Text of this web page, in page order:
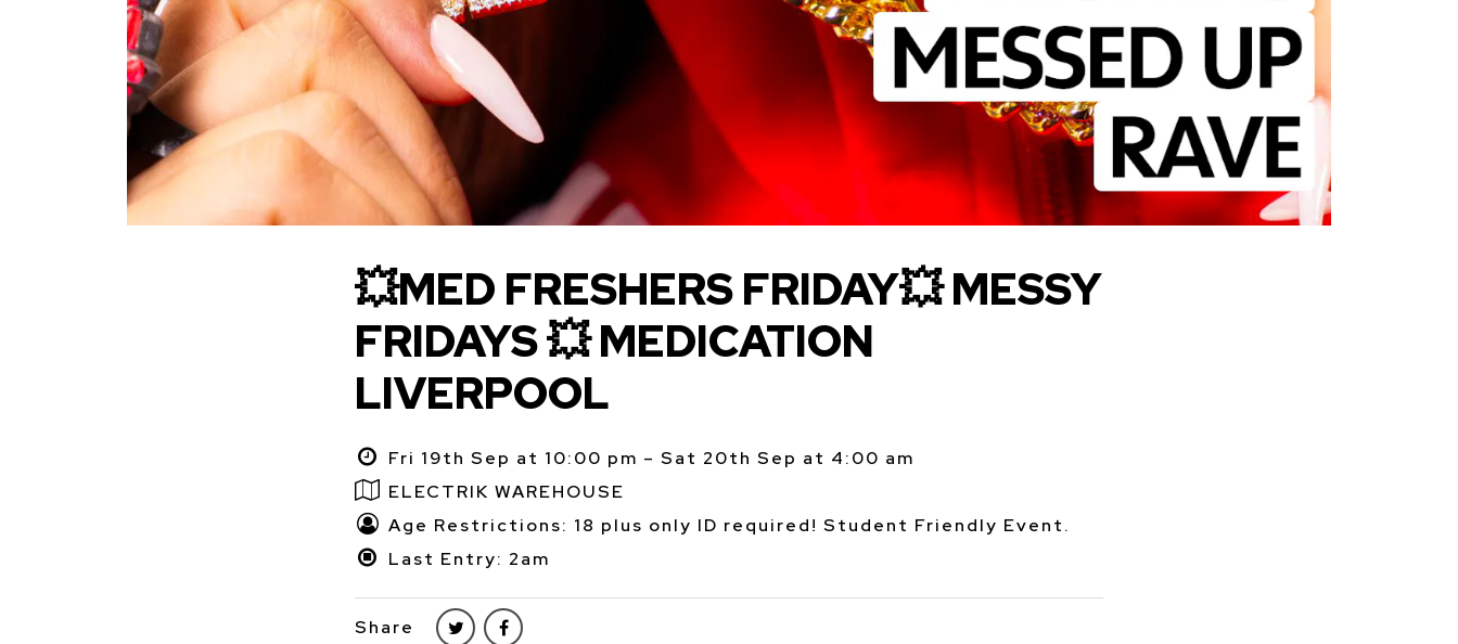
💥MED FRESHERS FRIDAY💥 MESSY
FRIDAYS 💥 MEDICATION
LIVERPOOL
Fri 19th Sep at 10:00 pm – Sat 20th Sep at 4:00 am
ELECTRIK WAREHOUSE
Age Restrictions: 18 plus only ID required! Student Friendly Event.
Last Entry: 2am
Share